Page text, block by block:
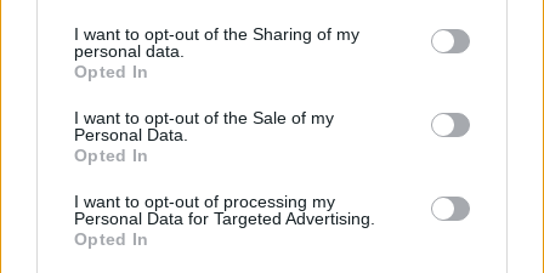
not limited to your visit or usage behaviour. You may click to
grant or deny consent to Google and its third-party tags to
use your data for below specified purposes in below Google
consent section.
I want to opt-out of the Sharing of my
personal data.
Opted In
I want to opt-out of the Sale of my
Personal Data.
Opted In
I want to opt-out of processing my
Personal Data for Targeted Advertising.
Opted In
Ghetto Football
Dienasgrāmata